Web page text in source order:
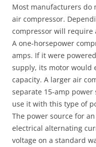
Most manufacturers do
air compressor.
compressor will require
A one-horsepower
amps. If it were
supply, its motor would
capacity. A larger air
separate 15-amp
use it with this type of
The power source for
electrical alternating
voltage on a standard